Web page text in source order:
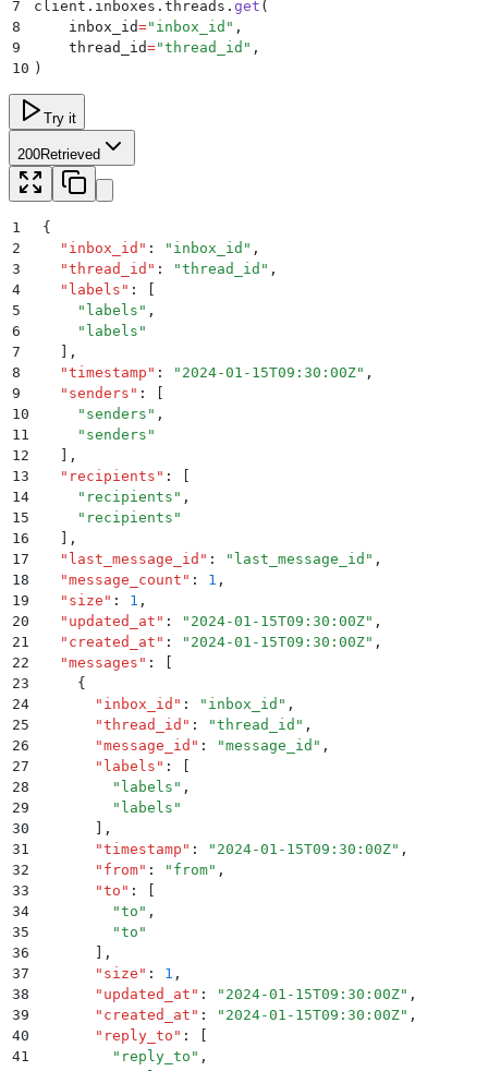
7
client . inboxes . threads . get (
8
    inbox_id
=" inbox_id " ,
9
    thread_id
="thread_id " ,
10 )
Try it
200Retrieved
1
{
2
  "
inbox_id " : " inbox_id " ,
3
  "
thread_id " : "thread_id " ,
4
  "
labels " :
[
5
    "
labels " ,
6
    "
labels "
7
  ]
,
8
  "
timestamp " : " 2024-01-15T09:30:00Z" ,
9
  "
senders " :
[
10
    "
senders " ,
11
    "
senders "
12
  ]
,
13
  "
recipients " :
[
14
    "
recipients " ,
15
    "
recipients "
16
  ]
,
17
  "
last_message_id " : " last_message_id " ,
18
  "
message_count " : 1 ,
19
  "
size " : 1 ,
20
  "
updated_at " : " 2024-01-15T09:30:00Z" ,
21
  "
created_at " : " 2024-01-15T09:30:00Z" ,
22
  "
messages " :
[
23
    {
24
      "
inbox_id " : " inbox_id " ,
25
      "
thread_id " : "thread_id " ,
26
      "
message_id " : "message_id " ,
27
      "
labels " :
[
28
        "
labels " ,
29
        "
labels "
30
      ]
,
31
      "
timestamp " : " 2024-01-15T09:30:00Z" ,
32
      "
from" : " from" ,
33
      "
to " :
[
34
        "
to " ,
35
        "
to "
36
      ]
,
37
      "
size " : 1 ,
38
      "
updated_at " : " 2024-01-15T09:30:00Z" ,
39
      "
created_at " : " 2024-01-15T09:30:00Z" ,
40
      "
reply_to " :
[
41
        "
reply_to " ,